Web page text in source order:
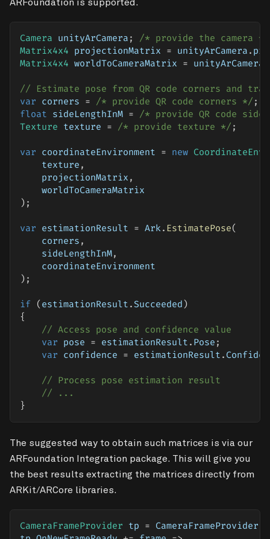
Camera unityArCamera ;
/* provide the camera */
Matrix4x4 projectionMatrix = unityArCamera .
Matrix4x4 worldToCameraMatrix = unityArCamera
// Estimate pose from QR code corners and
var corners = /* provide QR code corners */ ;
float sideLengthInM = /* provide QR code
Texture texture = /* provide texture */ ;
var coordinateEnvironment = new
    texture
,
    projectionMatrix
,
    worldToCameraMatrix
) ;
var estimationResult = Ark. EstimatePose(
    corners
,
    sideLengthInM
,
    coordinateEnvironment
) ;
if ( estimationResult . Succeeded )
{
// Access pose and confidence value
var pose = estimationResult . Pose ;
var confidence = estimationResult .
// Process pose estimation result
// ...
}
The suggested way to obtain such matrices is via our
ARFoundation Integration package. This will give you
the best results extracting the matrices directly from
ARKit/ARCore libraries.
CameraFrameProvider tp = CameraFrameProvider